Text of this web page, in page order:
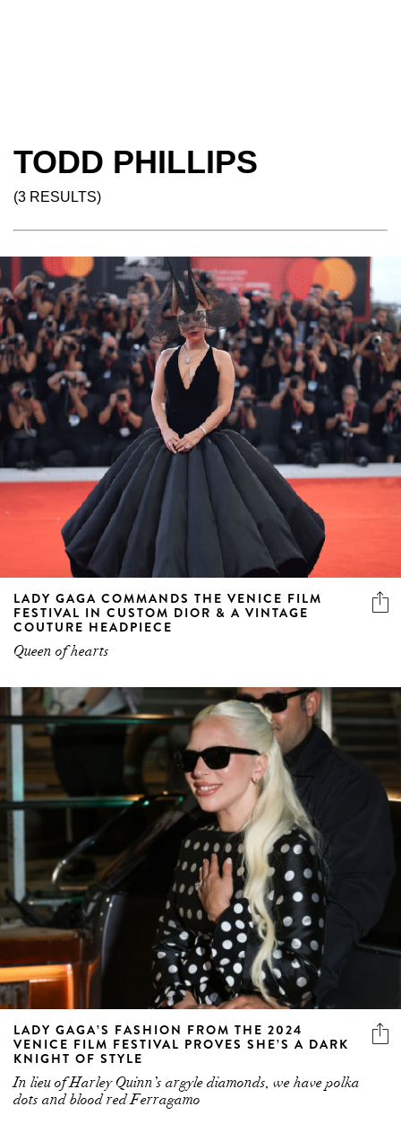
TODD PHILLIPS
(3 RESULTS)
LADY GAGA COMMANDS THE VENICE FILM
FESTIVAL IN CUSTOM DIOR & A VINTAGE
COUTURE HEADPIECE
Queen of hearts
LADY GAGA’S FASHION FROM THE 2024
VENICE FILM FESTIVAL PROVES SHE’S A DARK
KNIGHT OF STYLE
In lieu of Harley Quinn’s argyle diamonds, we have polka
dots and blood red Ferragamo